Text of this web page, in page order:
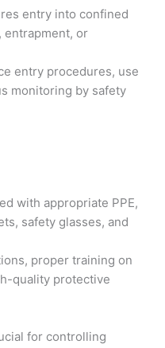
entry into confined
entrapment, or
entry procedures, use
monitoring by safety
with appropriate PPE,
safety glasses, and
proper training on
quality protective
for controlling